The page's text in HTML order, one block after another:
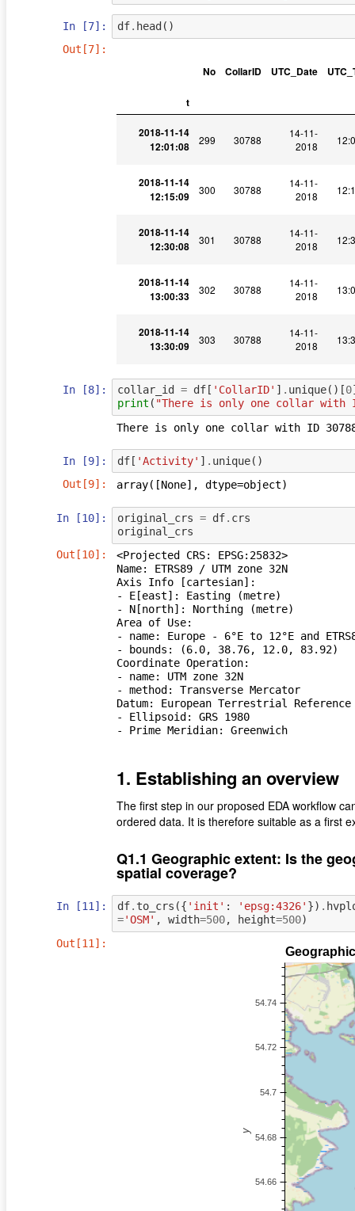
In [7]: df. head ()
Out[7]:
No CollarID UTC_Date
t
2018-11-14
12:01:08
299 30788
14-11-
2018
2018-11-14
12:15:09
300 30788
14-11-
2018
2018-11-14
12:30:08
301 30788
14-11-
2018
2018-11-14
13:00:33
302 30788
14-11-
2018
2018-11-14
13:30:09
303 30788
14-11-
2018
In [8]: collar_id = df[ 'CollarID' ] . unique()[0
print ( "There is only one collar with
In [9]: df[ 'Activity' ] . unique()
Out[9]:
array([None], dtype=object)
In [10]: original_crs = df. crs
original_crs
Out[10]:
<Projected CRS: EPSG:25832>
Name: ETRS89 / UTM zone 32N
Axis Info [cartesian]:
- E[east]: Easting (metre)
- N[north]: Northing (metre)
Area of Use:
- name: Europe - 6°E to 12°E and
- bounds: (6.0, 38.76, 12.0, 83.92)
Coordinate Operation:
- name: UTM zone 32N
- method: Transverse Mercator
Datum: European Terrestrial Reference
- Ellipsoid: GRS 1980
- Prime Meridian: Greenwich
1. Establishing an overview
The ﬁrst step in our proposed EDA workﬂow
ordered data. It is therefore suitable as a ﬁrst
Q1.1 Geographic extent: Is the
spatial coverage?
In [11]: df. to_crs ({ 'init' : 'epsg:4326' }) .
='OSM' , width=500, height=500)
Out[11]: